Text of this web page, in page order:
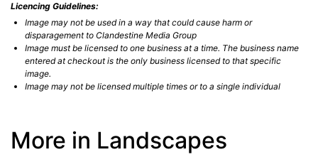
Licencing Guidelines:
Image may not be used in a way that could cause harm or
disparagement to Clandestine Media Group
Image must be licensed to one business at a time. The business name
entered at checkout is the only business licensed to that specific
image.
Image may not be licensed multiple times or to a single individual
More in Landscapes